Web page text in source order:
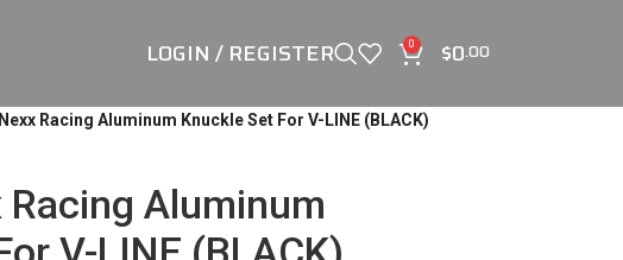
LOGIN / REGISTER 0 $0.00
Racing Aluminum Knuckle Set For V-LINE (BLACK)
Racing Aluminum